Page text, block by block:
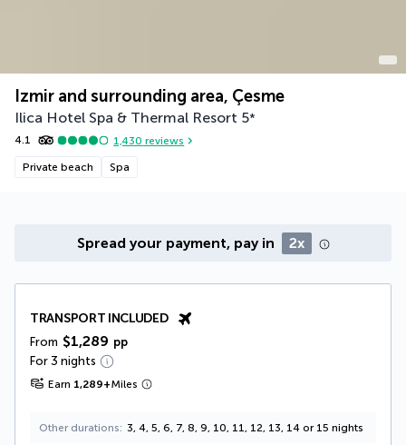
Izmir and surrounding area, Çesme
Ilica Hotel Spa & Thermal Resort 5*
4.1 1,430 reviews
Private beach Spa
Spread your payment, pay in 2x
TRANSPORT INCLUDED
From $1,289 pp
For 3 nights
Earn 1,289+Miles
Other durations 3, 4, 5, 6, 7, 8, 9, 10, 11, 12, 13, 14 or 15 nights